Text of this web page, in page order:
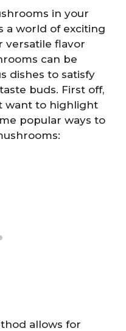
in your
a world of exciting
versatile flavor
can be
dishes to satisfy
buds. First off,
want to highlight
popular ways to
allows for